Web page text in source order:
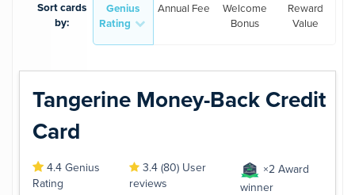
Sort cards
by:
Genius
Rating
Annual Fee
Welcome
Bonus
Reward
Value
Tangerine Money-Back Credit
Card
4.4 Genius
Rating
3.4 (80) User
reviews
×2 Award
winner